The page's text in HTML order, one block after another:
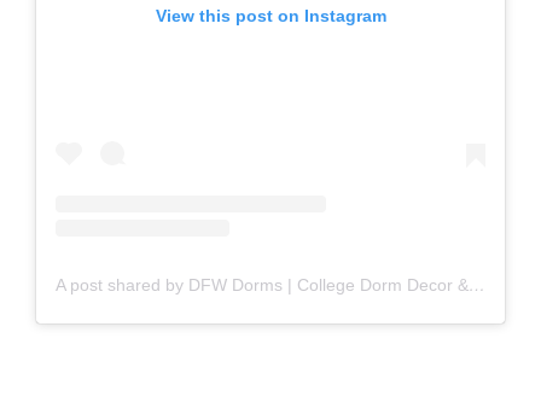
View this post on Instagram
A post shared by DFW Dorms | College Dorm Decor & Furniture (@dfwdorms)